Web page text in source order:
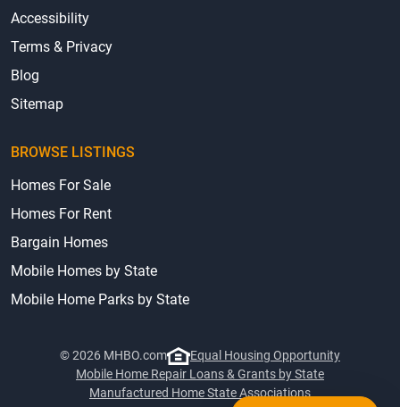
Accessibility
Terms & Privacy
Blog
Sitemap
BROWSE LISTINGS
Homes For Sale
Homes For Rent
Bargain Homes
Mobile Homes by State
Mobile Home Parks by State
© 2026 MHBO.com
Equal Housing Opportunity
Mobile Home Repair Loans & Grants by State
Manufactured Home State Associations